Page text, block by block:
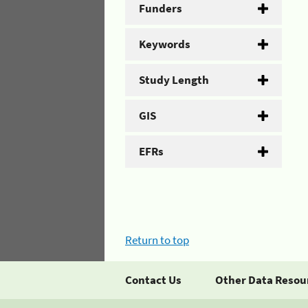
Funders
Keywords
Study Length
GIS
EFRs
Return to top
Contact Us Other Data